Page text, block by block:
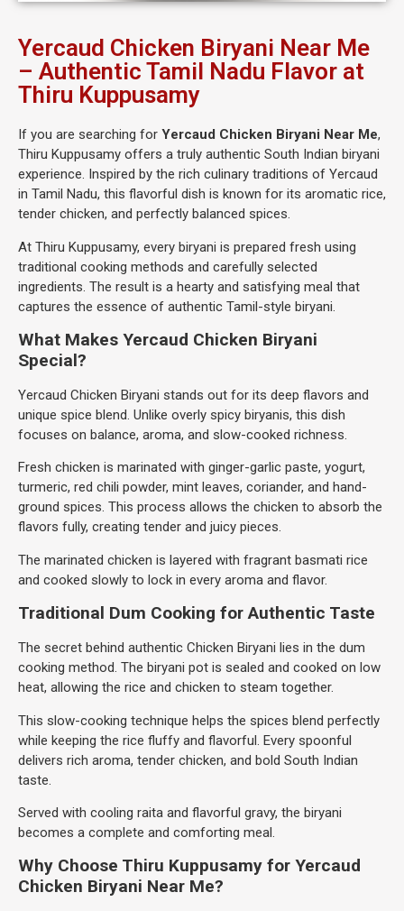
Yercaud Chicken Biryani Near Me
– Authentic Tamil Nadu Flavor at
Thiru Kuppusamy
If you are searching for Yercaud Chicken Biryani Near Me,
Thiru Kuppusamy offers a truly authentic South Indian biryani
experience. Inspired by the rich culinary traditions of Yercaud
in Tamil Nadu, this flavorful dish is known for its aromatic rice,
tender chicken, and perfectly balanced spices.
At Thiru Kuppusamy, every biryani is prepared fresh using
traditional cooking methods and carefully selected
ingredients. The result is a hearty and satisfying meal that
captures the essence of authentic Tamil-style biryani.
What Makes Yercaud Chicken Biryani
Special?
Yercaud Chicken Biryani stands out for its deep flavors and
unique spice blend. Unlike overly spicy biryanis, this dish
focuses on balance, aroma, and slow-cooked richness.
Fresh chicken is marinated with ginger-garlic paste, yogurt,
turmeric, red chili powder, mint leaves, coriander, and hand-
ground spices. This process allows the chicken to absorb the
flavors fully, creating tender and juicy pieces.
The marinated chicken is layered with fragrant basmati rice
and cooked slowly to lock in every aroma and flavor.
Traditional Dum Cooking for Authentic Taste
The secret behind authentic Chicken Biryani lies in the dum
cooking method. The biryani pot is sealed and cooked on low
heat, allowing the rice and chicken to steam together.
This slow-cooking technique helps the spices blend perfectly
while keeping the rice fluffy and flavorful. Every spoonful
delivers rich aroma, tender chicken, and bold South Indian
taste.
Served with cooling raita and flavorful gravy, the biryani
becomes a complete and comforting meal.
Why Choose Thiru Kuppusamy for Yercaud
Chicken Biryani Near Me?